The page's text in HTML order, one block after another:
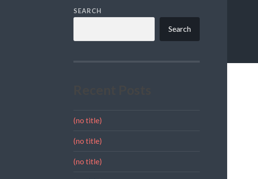
SEARCH
Search
(no title)
(no title)
(no title)